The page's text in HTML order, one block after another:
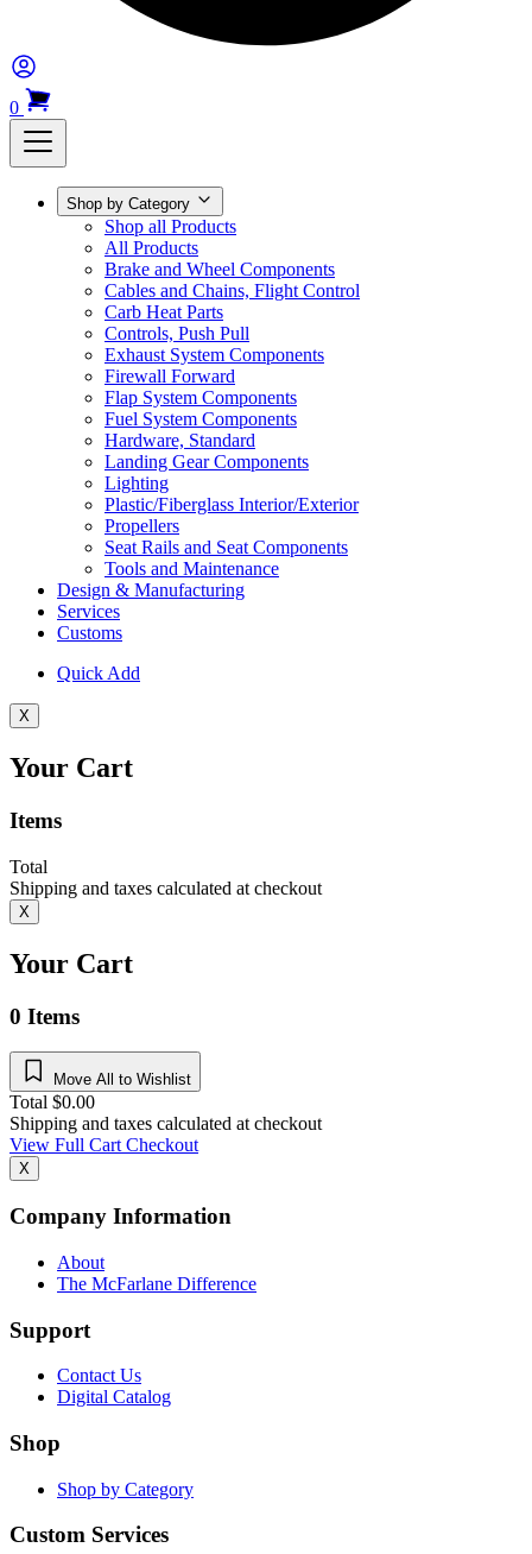
0
Shop by Category
Shop all Products
All Products
Brake and Wheel Components
Cables and Chains, Flight Control
Carb Heat Parts
Controls, Push Pull
Exhaust System Components
Firewall Forward
Flap System Components
Fuel System Components
Hardware, Standard
Landing Gear Components
Lighting
Plastic/Fiberglass Interior/Exterior
Propellers
Seat Rails and Seat Components
Tools and Maintenance
Design & Manufacturing
Services
Customs
Quick Add
X
Your Cart
Items
Total
Shipping and taxes calculated at checkout
X
Your Cart
0 Items
Move All to Wishlist
Total $0.00
Shipping and taxes calculated at checkout
View Full CartCheckout
X
Company Information
About
The McFarlane Difference
Support
Contact Us
Digital Catalog
Shop
Shop by Category
Custom Services